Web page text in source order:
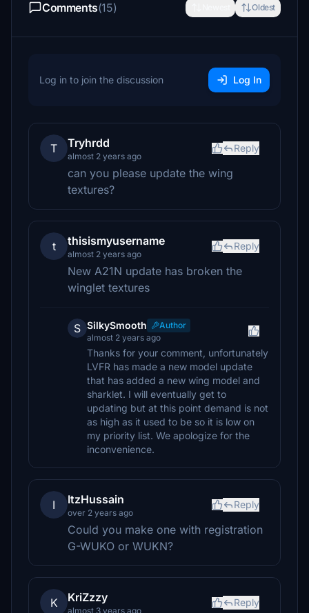
Comments(15) Oldest
Log in to join the discussion Log In
T Tryhrdd
almost 2 years ago
Reply
can you please update the wing
textures?
t thisismyusername
almost 2 years ago
Reply
New A21N update has broken the
winglet textures
S SilkySmooth
Author
almost 2 years ago
Thanks for your comment, unfortunately
LVFR has made a new model update
that has added a new wing model and
sharklet. I will eventually get to
updating but at this point demand is not
as high as it used to be so it is low on
my priority list. We apologize for the
inconvenience.
I ItzHussain
over 2 years ago
Reply
Could you make one with registration
G-WUKO or WUKN?
K KriZzzy
almost 3 years ago
Reply